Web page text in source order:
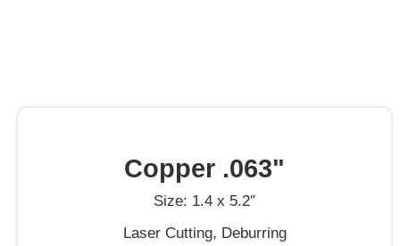
Copper .063"
Size: 1.4 x 5.2″
Laser Cutting, Deburring